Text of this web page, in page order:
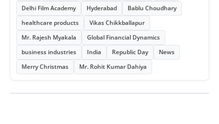
Delhi Film Academy
Hyderabad
Bablu Choudhary
healthcare products
Vikas Chikkballapur
Mr. Rajesh Myakala
Global Financial Dynamics
business industries
India Republic Day
News
Merry Christmas
Mr. Rohit Kumar Dahiya